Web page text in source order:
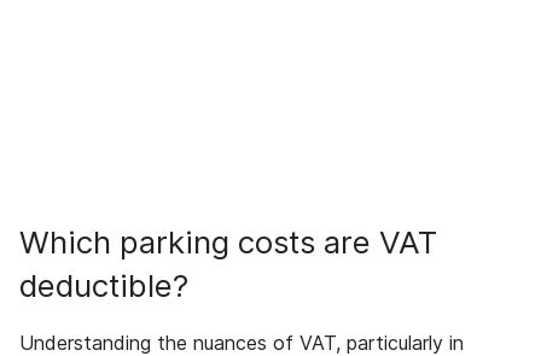
Which parking costs are VAT
deductible?
Understanding the nuances of VAT, particularly in